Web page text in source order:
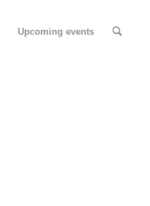
Upcoming events